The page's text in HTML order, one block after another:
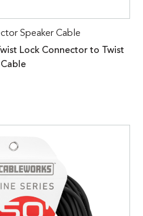
Speaker Cable
Lock Connector to Twist